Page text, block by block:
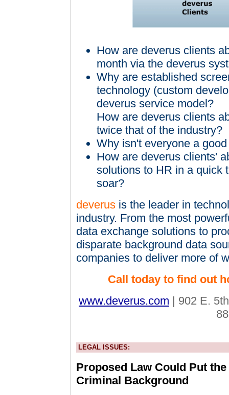
How are deverus clients
month via the deverus
Why are established
technology (custom
deverus service model?
How are deverus clients
twice that of the industry?
Why isn't everyone a
How are deverus clients'
solutions to HR in a quick
soar?
deverus is the leader in
industry. From the most
data exchange solutions to
disparate background data
companies to deliver more of
Call today to find out
www.deverus.com | 902 E.
LEGAL ISSUES:
Proposed Law Could Put
Criminal Background